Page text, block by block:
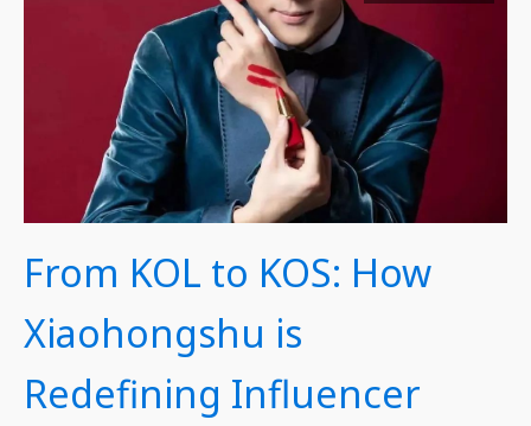
From KOL to KOS: How
Xiaohongshu is
Redefining Influencer